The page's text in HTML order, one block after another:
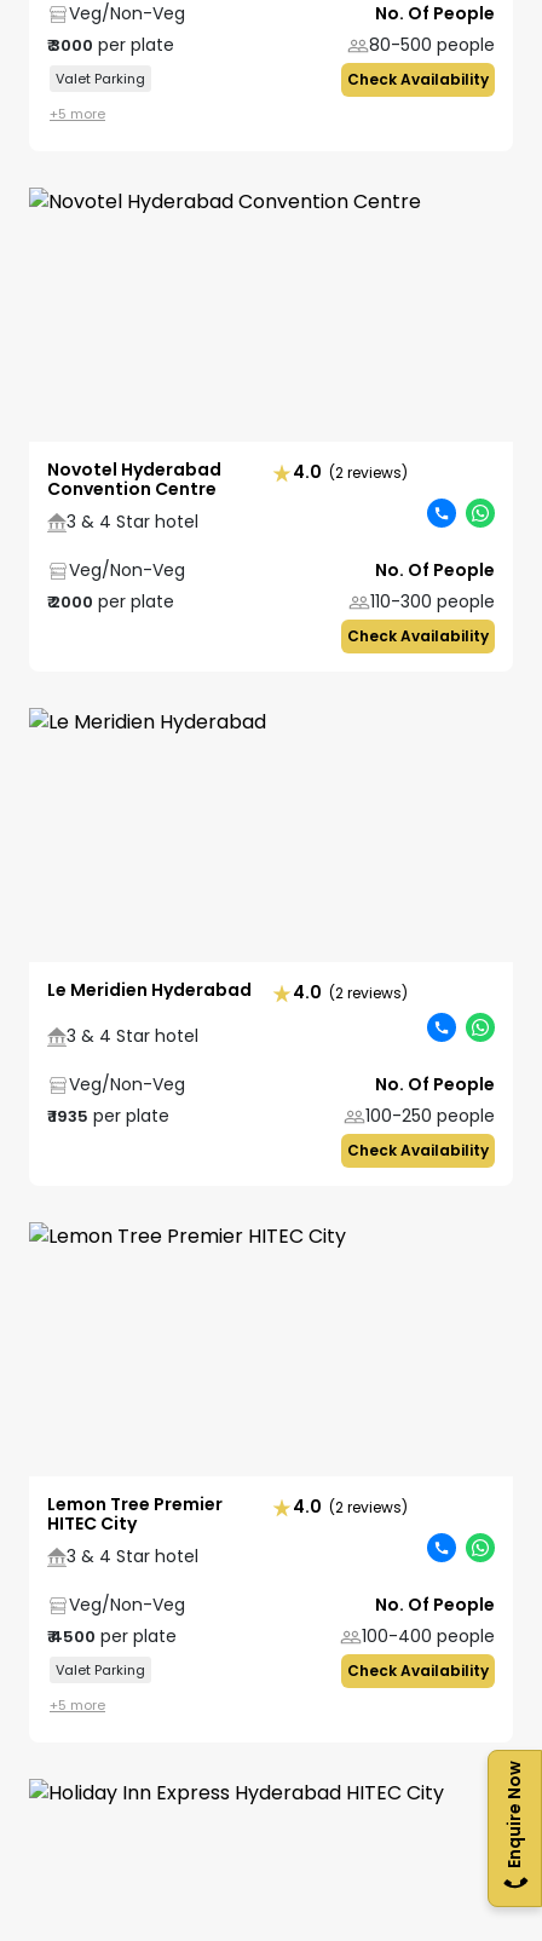
Enquire Now
Veg/Non-Veg
₹3000 per plate
No. Of People
80-500 people
Valet Parking
+5 more
Check Availability
Novotel Hyderabad
Convention Centre
4.0 (2 reviews)
3 & 4 Star hotel
Veg/Non-Veg
₹2000 per plate
No. Of People
110-300 people
Check Availability
Le Meridien Hyderabad 4.0 (2 reviews)
3 & 4 Star hotel
Veg/Non-Veg
₹1935 per plate
No. Of People
100-250 people
Check Availability
Lemon Tree Premier
HITEC City
4.0 (2 reviews)
3 & 4 Star hotel
Veg/Non-Veg
₹4500 per plate
No. Of People
100-400 people
Valet Parking
+5 more
Check Availability